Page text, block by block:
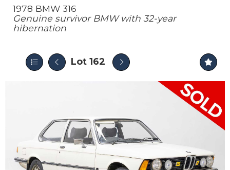
1978 BMW 316
Genuine survivor BMW with 32-year
hibernation
Lot 162